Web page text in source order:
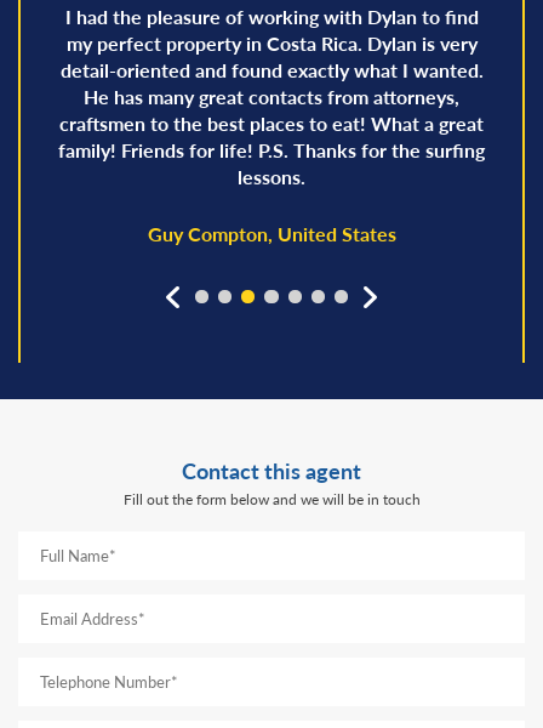
I had the pleasure of working with Dylan to find
my perfect property in Costa Rica. Dylan is very
detail-oriented and found exactly what I wanted.
He has many great contacts from attorneys,
craftsmen to the best places to eat! What a great
family! Friends for life! P.S. Thanks for the surfing
lessons.
Guy Compton, United States
Contact this agent
Fill out the form below and we will be in touch